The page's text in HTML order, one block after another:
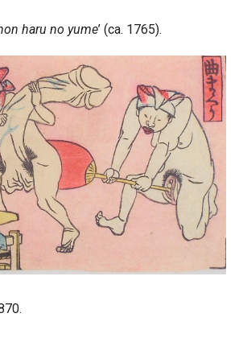
haru no yume’ (ca. 1765).